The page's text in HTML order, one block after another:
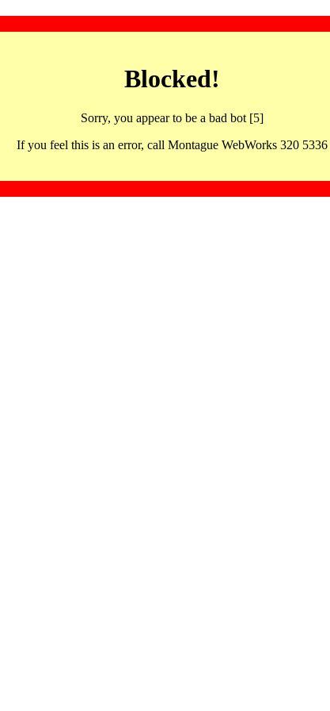
Blocked!
Sorry, you appear to be a bad bot [5]
If you feel this is an error, call Montague WebWorks 320 5336